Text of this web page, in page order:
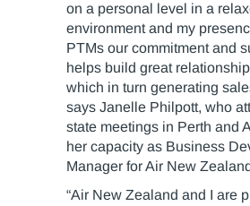
on a personal level in a
environment and my
PTMs our commitment and
helps build great
which in turn generating
says Janelle Philpott, who
state meetings in Perth and
her capacity as Business
Manager for Air New
“Air New Zealand and I are